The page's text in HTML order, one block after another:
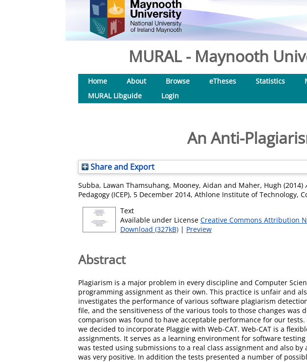
MURAL - Maynooth
Home About Browse eTheses Statistics
MURAL Libguide
Login
An Anti-
Share and Export
Subba, Lawan Thamsuhang, Mooney, Aidan and Maher, Hugh (2014)
Pedagogy (ICEP), 5 December 2014, Athlone Institute of Technology,
Text
Available under License Creative Commons Attribution
Download (327kB) | Preview
Abstract
Plagiarism is a major problem in every discipline and Computer
programming assignment as their own. This practice is unfair and
investigates the performance of various software plagiarism
file, and the sensitiveness of the various tools to those changes
comparison was found to have acceptable performance for our
we decided to incorporate Plaggie with Web-CAT. Web-CAT is a
assignments. It serves as a learning environment for software
was tested using submissions to a real class assignment and also
was very positive. In addition the tests presented a number of